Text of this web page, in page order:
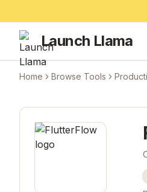
Launch Llama
Home Browse Tools